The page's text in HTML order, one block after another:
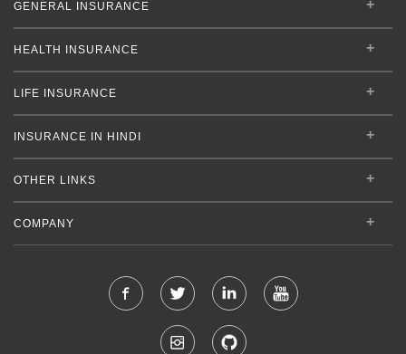
GENERAL INSURANCE
HEALTH INSURANCE
LIFE INSURANCE
INSURANCE IN HINDI
OTHER LINKS
COMPANY